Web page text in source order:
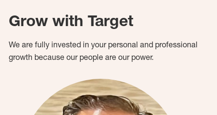
Grow with Target
We are fully invested in your personal and professional
growth because our people are our power.